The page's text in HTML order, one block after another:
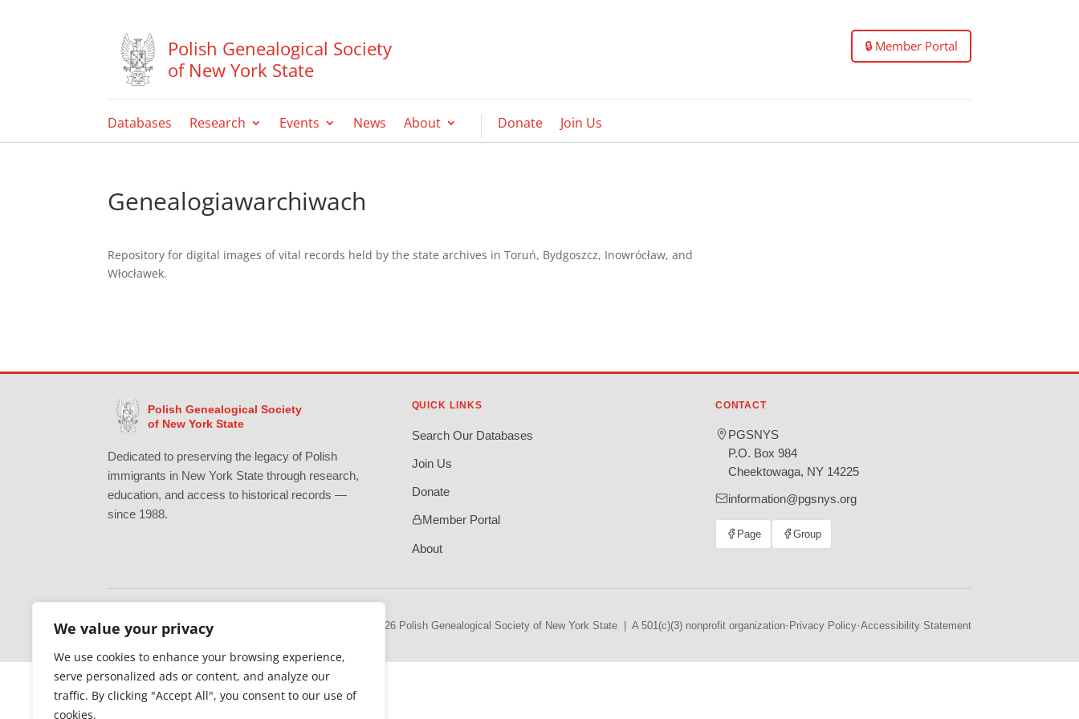
We value your privacy
We use cookies to enhance your browsing experience,
serve personalized ads or content, and analyze our
traffic. By clicking "Accept All", you consent to our use of
cookies.
Polish Genealogical Society
of New York State
🔒 Member Portal
Databases Research Events News About Donate Join Us
Genealogiawarchiwach
Repository for digital images of vital records held by the state archives in Toruń, Bydgoszcz, Inowrócław, and
Włocławek.
Polish Genealogical Society
of New York State
Dedicated to preserving the legacy of Polish
immigrants in New York State through research,
education, and access to historical records —
since 1988.
QUICK LINKS
Search Our Databases
Join Us
Donate
Member Portal
About
CONTACT
PGSNYS
P.O. Box 984
Cheektowaga, NY 14225
information@pgsnys.org
Page
(opens
Group
(opens
Gratefully supported by Erie County © 2026 Polish Genealogical Society of New York State | A 501(c)(3) nonprofit organization· Privacy Policy·Accessibility Statement